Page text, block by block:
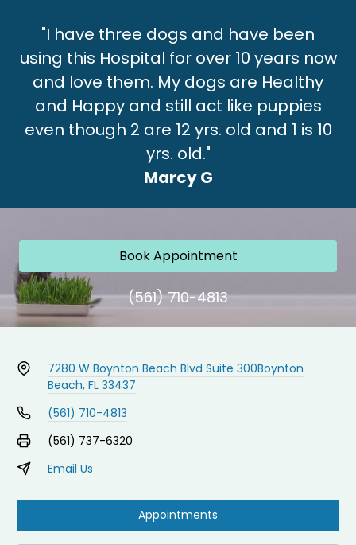
"I have three dogs and have been
using this Hospital for over 10 years now
and love them. My dogs are Healthy
and Happy and still act like puppies
even though 2 are 12 yrs. old and 1 is 10
yrs. old."
Marcy G
Book Appointment
(561) 710-4813
7280 W Boynton Beach Blvd Suite 300Boynton
Beach, FL 33437
(561) 710-4813
(561) 737-6320
Email Us
Appointments